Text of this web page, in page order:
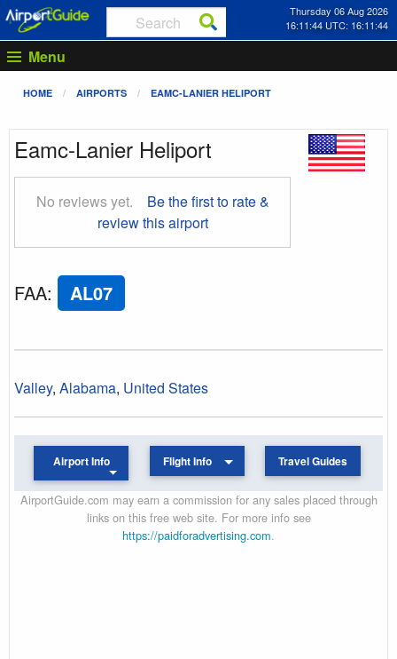
Thursday 06 Aug 2026
16:11:45 UTC: 16:11:45
Menu
HOME AIRPORTS EAMC-LANIER HELIPORT
Eamc-Lanier Heliport
No reviews yet.
Be the first to rate &
review this airport
FAA: AL07
Valley, Alabama, United States
Airport Info Flight Info Travel Guides
AirportGuide.com may earn a commission for any sales placed through
links on this free web site. For more info see
https://paidforadvertising.com.